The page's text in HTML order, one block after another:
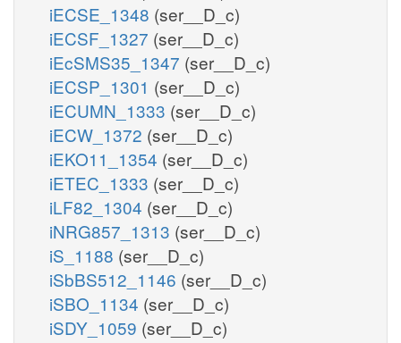
iECSE_1348 (ser__D_c)
iECSF_1327 (ser__D_c)
iEcSMS35_1347 (ser__D_c)
iECSP_1301 (ser__D_c)
iECUMN_1333 (ser__D_c)
iECW_1372 (ser__D_c)
iEKO11_1354 (ser__D_c)
iETEC_1333 (ser__D_c)
iLF82_1304 (ser__D_c)
iNRG857_1313 (ser__D_c)
iS_1188 (ser__D_c)
iSbBS512_1146 (ser__D_c)
iSBO_1134 (ser__D_c)
iSDY_1059 (ser__D_c)